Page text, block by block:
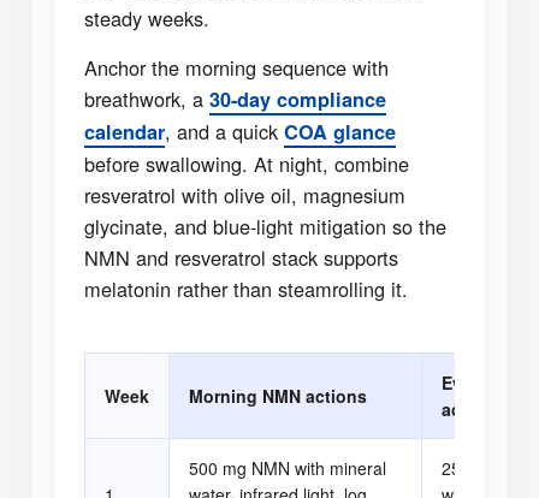
steady weeks.
Anchor the morning sequence with
breathwork, a 30-day compliance
calendar, and a quick COA glance
before swallowing. At night, combine
resveratrol with olive oil, magnesium
glycinate, and blue-light mitigation so the
NMN and resveratrol stack supports
melatonin rather than steamrolling it.
Week Morning NMN actions
Evening
actions
500 mg NMN with mineral
250 mg